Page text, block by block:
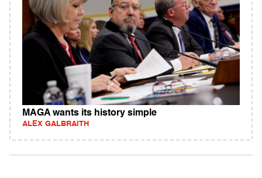
MAGA wants its history simple
ALEX GALBRAITH